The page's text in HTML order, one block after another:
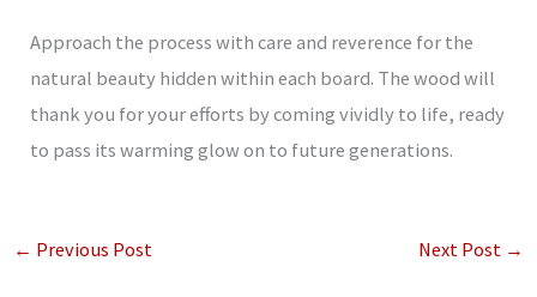
Approach the process with care and reverence for the
natural beauty hidden within each board. The wood will
thank you for your efforts by coming vividly to life, ready
to pass its warming glow on to future generations.
← Previous Post Next Post →